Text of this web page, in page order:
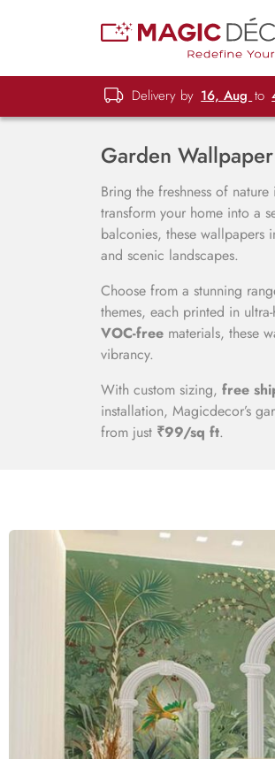
Delivery by 16, Aug to
Garden
Bring the freshness of
transform your home into a
balconies, these wallpapers
and scenic landscapes.
Choose from a stunning
themes, each printed in
VOC-free materials, these
vibrancy.
With custom sizing, free
installation, Magicdecor’s
from just ₹99/sq ft.